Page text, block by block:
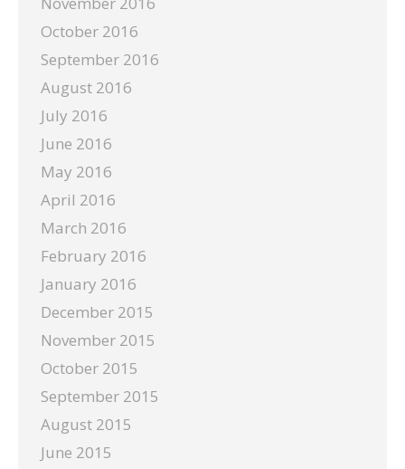
October 2016
September 2016
August 2016
July 2016
June 2016
May 2016
April 2016
March 2016
February 2016
January 2016
December 2015
November 2015
October 2015
September 2015
August 2015
June 2015